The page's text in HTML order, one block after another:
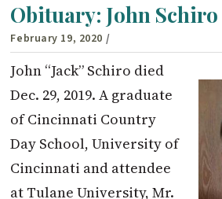
Obituary: John Schiro
February 19, 2020 /
John “Jack” Schiro died
Dec. 29, 2019. A graduate
of Cincinnati Country
Day School, University of
Cincinnati and attendee
at Tulane University, Mr.